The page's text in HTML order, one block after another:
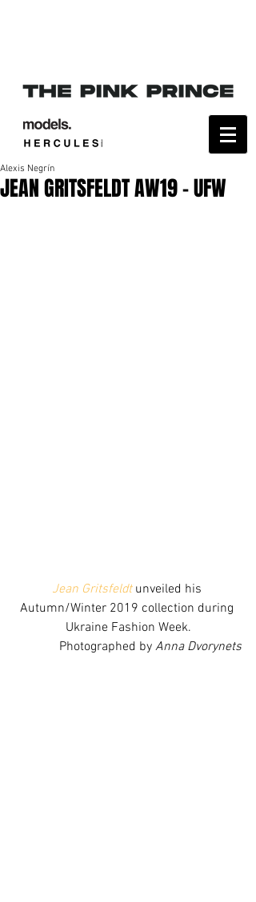
JEAN GRITSFELDT AW19 - UFW
Alexis Negrín
Jean Gritsfeldt unveiled his
Autumn/Winter 2019 collection during
Ukraine Fashion Week.
Photographed by Anna Dvorynets